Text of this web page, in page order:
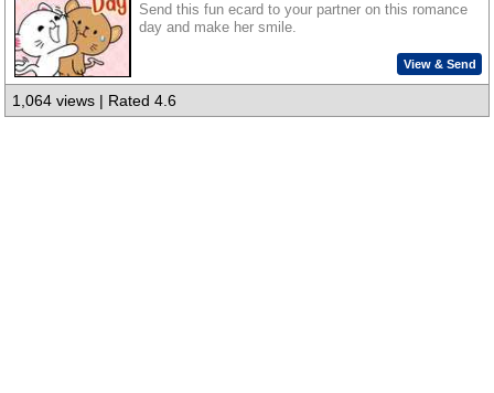
Send this fun ecard to your partner on this romance
day and make her smile.
View & Send
1,064 views | Rated 4.6